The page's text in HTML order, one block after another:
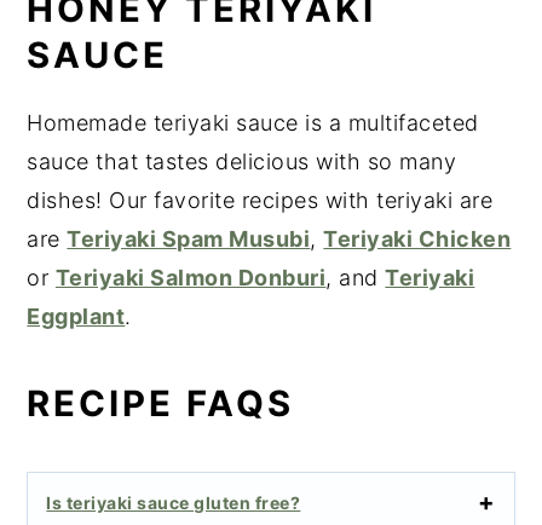
HONEY TERIYAKI
SAUCE
Homemade teriyaki sauce is a multifaceted
sauce that tastes delicious with so many
dishes! Our favorite recipes with teriyaki are
areTeriyaki Spam Musubi,Teriyaki Chicken
or Teriyaki Salmon Donburi, andTeriyaki
Eggplant.
RECIPE FAQS
Is teriyaki sauce gluten free?